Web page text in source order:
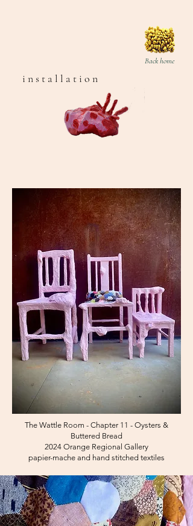
Back home
i n s t a l l a t i o n
The Wattle Room - Chapter 11 - Oysters &
Buttered Bread
2024 Orange Regional Gallery
papier-mache and hand stitched textiles